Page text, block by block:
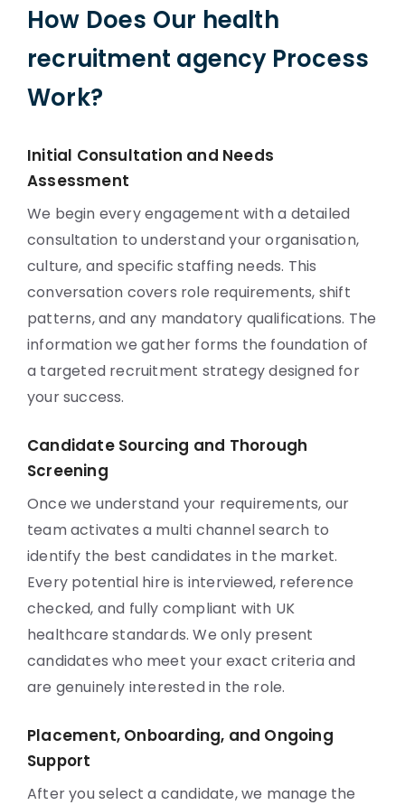
How Does Our health
recruitment agency Process
Work?
Initial Consultation and Needs
Assessment
We begin every engagement with a detailed
consultation to understand your organisation,
culture, and specific staffing needs. This
conversation covers role requirements, shift
patterns, and any mandatory qualifications. The
information we gather forms the foundation of
a targeted recruitment strategy designed for
your success.
Candidate Sourcing and Thorough
Screening
Once we understand your requirements, our
team activates a multi channel search to
identify the best candidates in the market.
Every potential hire is interviewed, reference
checked, and fully compliant with UK
healthcare standards. We only present
candidates who meet your exact criteria and
are genuinely interested in the role.
Placement, Onboarding, and Ongoing
Support
After you select a candidate, we manage the